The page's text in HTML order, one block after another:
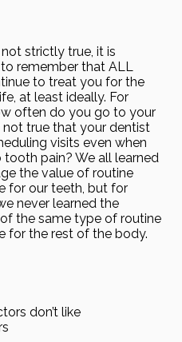
strictly true, it is
remember that ALL
to treat you for the
at least ideally. For
often do you go to your
not true that your dentist
visits even when
tooth pain? We all learned
the value of routine
for our teeth, but for
never learned the
the same type of routine
for the rest of the body.
don’t like